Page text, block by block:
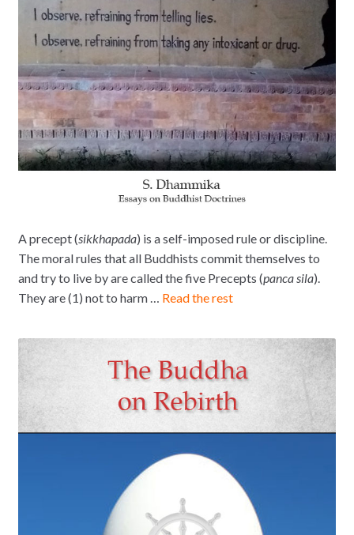
A precept (sikkhapada) is a self-imposed rule or discipline.
The moral rules that all Buddhists commit themselves to
and try to live by are called the five Precepts (panca sila).
They are (1) not to harm … Read the rest